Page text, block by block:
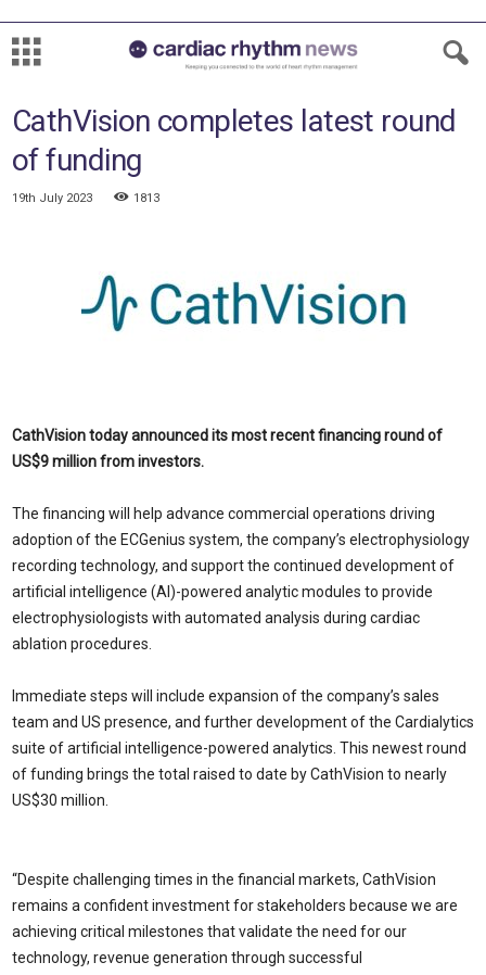
CathVision completes latest round
of funding
19th July 2023 1813
CathVision today announced its most recent financing round of
US$9 million from investors.
The financing will help advance commercial operations driving
adoption of the ECGenius system, the company’s electrophysiology
recording technology, and support the continued development of
artificial intelligence (AI)-powered analytic modules to provide
electrophysiologists with automated analysis during cardiac
ablation procedures.
Immediate steps will include expansion of the company’s sales
team and US presence, and further development of the Cardialytics
suite of artificial intelligence-powered analytics. This newest round
of funding brings the total raised to date by CathVision to nearly
US$30 million.
“Despite challenging times in the financial markets, CathVision
remains a confident investment for stakeholders because we are
achieving critical milestones that validate the need for our
technology, revenue generation through successful